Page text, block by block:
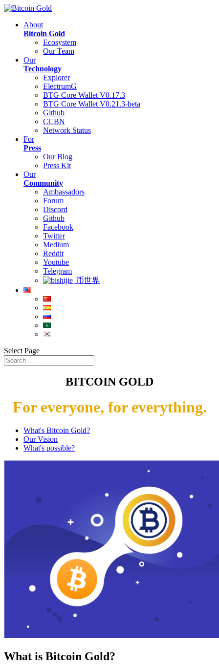
About
Bitcoin Gold
Ecosystem
Our Team
Our
Technology
Explorer
ElectrumG
BTG Core Wallet V0.17.3
BTG Core Wallet V0.21.3-beta
Github
CCBN
Network Status
For
Press
Our Blog
Press Kit
Our
Community
Ambassadors
Forum
Discord
Github
Facebook
Twitter
Medium
Reddit
Youtube
Telegram
币世界
Select Page
BITCOIN GOLD
For everyone, for everything.
What's Bitcoin Gold?
Our Vision
What's possible?
What is Bitcoin Gold?